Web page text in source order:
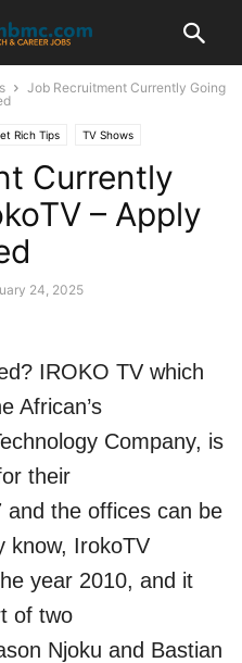
Job Recruitment Currently Going
Rich Tips TV Shows
Currently
– Apply
24, 2025
IROKO TV which
African’s
Company, is
their
and the offices can be
know, IrokoTV
year 2010, and it
of two
Njoku and Bastian